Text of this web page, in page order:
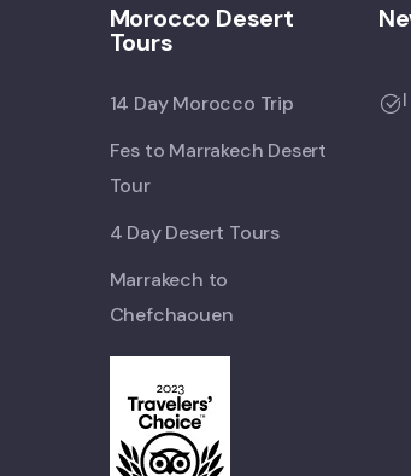
Morocco Desert
Tours
14 Day Morocco Trip
Fes to Marrakech Desert
Tour
4 Day Desert Tours
Marrakech to
Chefchaouen